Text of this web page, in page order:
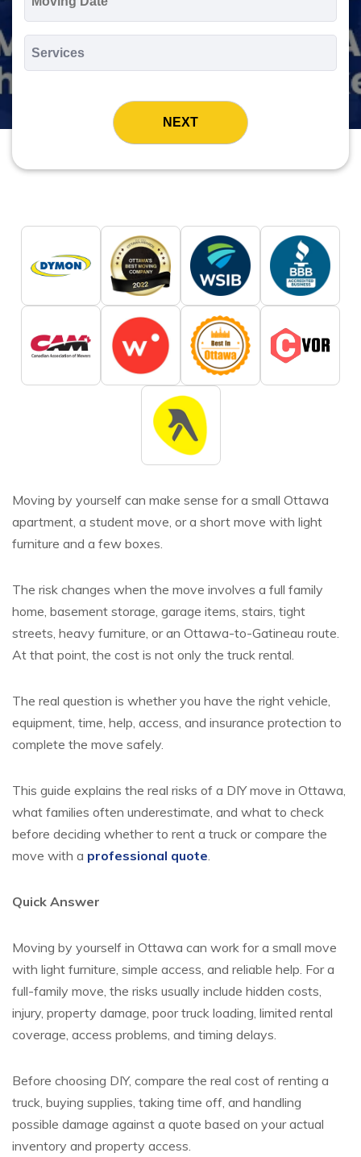
*
MM
slash
DD
slash
YYYY
Moving by yourself can make sense for a small Ottawa
apartment, a student move, or a short move with light
furniture and a few boxes.
The risk changes when the move involves a full family
home, basement storage, garage items, stairs, tight
streets, heavy furniture, or an Ottawa-to-Gatineau route.
At that point, the cost is not only the truck rental.
The real question is whether you have the right vehicle,
equipment, time, help, access, and insurance protection to
complete the move safely.
This guide explains the real risks of a DIY move in Ottawa,
what families often underestimate, and what to check
before deciding whether to rent a truck or compare the
move with a professional quote.
Quick Answer
Moving by yourself in Ottawa can work for a small move
with light furniture, simple access, and reliable help. For a
full-family move, the risks usually include hidden costs,
injury, property damage, poor truck loading, limited rental
coverage, access problems, and timing delays.
Before choosing DIY, compare the real cost of renting a
truck, buying supplies, taking time off, and handling
possible damage against a quote based on your actual
inventory and property access.